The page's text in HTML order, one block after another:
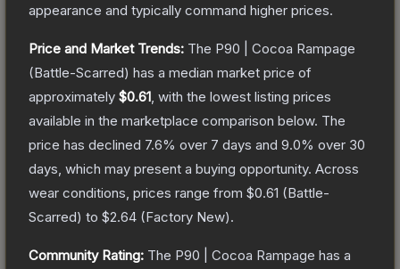
appearance and typically command higher prices.
Price and Market Trends: The P90 | Cocoa Rampage
(Battle-Scarred) has a median market price of
approximately $0.61 , with the lowest listing prices
available in the marketplace comparison below. The
price has declined 7.6% over 7 days and 9.0% over 30
days, which may present a buying opportunity. Across
wear conditions, prices range from $0.61 (Battle-
Scarred) to $2.64 (Factory New).
Community Rating: The P90 | Cocoa Rampage has a